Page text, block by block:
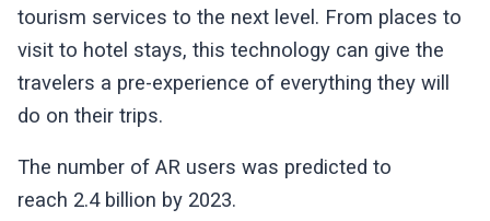
tourism services to the next level. From places to
visit to hotel stays, this technology can give the
travelers a pre-experience of everything they will
do on their trips.
The number of AR users was predicted to
reach 2.4 billion by 2023.